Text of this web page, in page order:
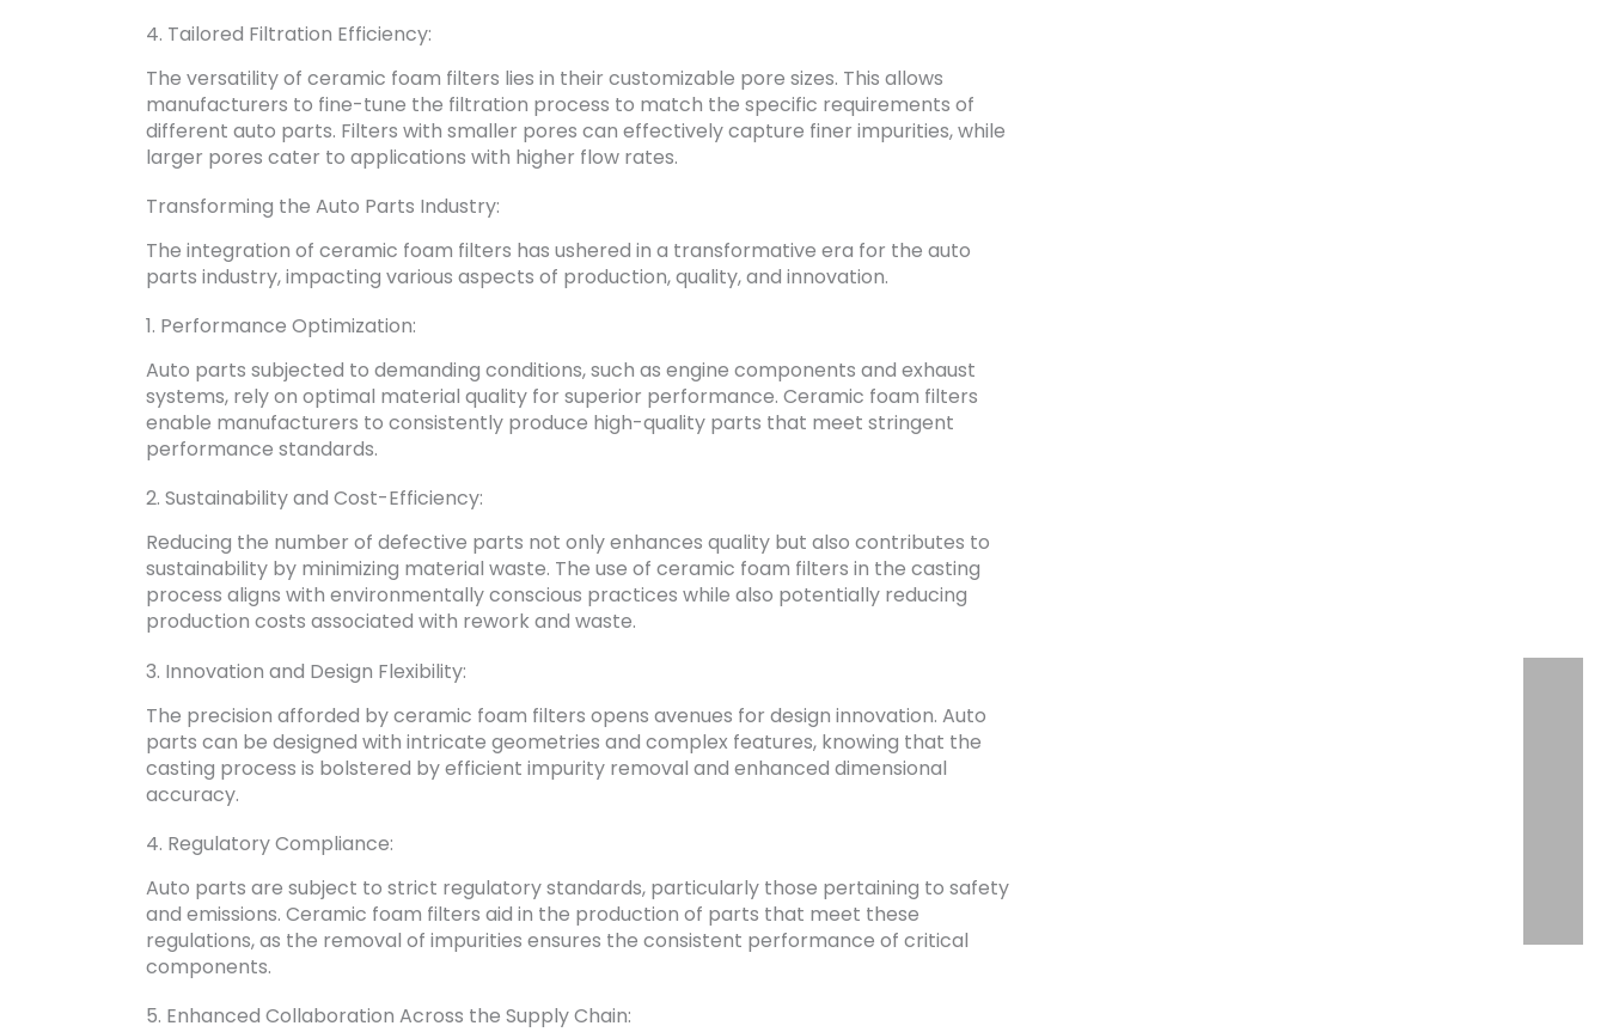
4. Tailored Filtration Efficiency:
The versatility of ceramic foam filters lies in their customizable pore sizes. This allows
manufacturers to fine-tune the filtration process to match the specific requirements of
different auto parts. Filters with smaller pores can effectively capture finer impurities, while
larger pores cater to applications with higher flow rates.
Transforming the Auto Parts Industry:
The integration of ceramic foam filters has ushered in a transformative era for the auto
parts industry, impacting various aspects of production, quality, and innovation.
1. Performance Optimization:
Auto parts subjected to demanding conditions, such as engine components and exhaust
systems, rely on optimal material quality for superior performance. Ceramic foam filters
enable manufacturers to consistently produce high-quality parts that meet stringent
performance standards.
2. Sustainability and Cost-Efficiency:
Reducing the number of defective parts not only enhances quality but also contributes to
sustainability by minimizing material waste. The use of ceramic foam filters in the casting
process aligns with environmentally conscious practices while also potentially reducing
production costs associated with rework and waste.
3. Innovation and Design Flexibility:
The precision afforded by ceramic foam filters opens avenues for design innovation. Auto
parts can be designed with intricate geometries and complex features, knowing that the
casting process is bolstered by efficient impurity removal and enhanced dimensional
accuracy.
4. Regulatory Compliance:
Auto parts are subject to strict regulatory standards, particularly those pertaining to safety
and emissions. Ceramic foam filters aid in the production of parts that meet these
regulations, as the removal of impurities ensures the consistent performance of critical
components.
5. Enhanced Collaboration Across the Supply Chain: